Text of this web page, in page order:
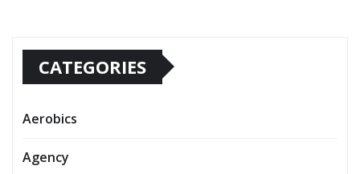
CATEGORIES
Aerobics
Agency